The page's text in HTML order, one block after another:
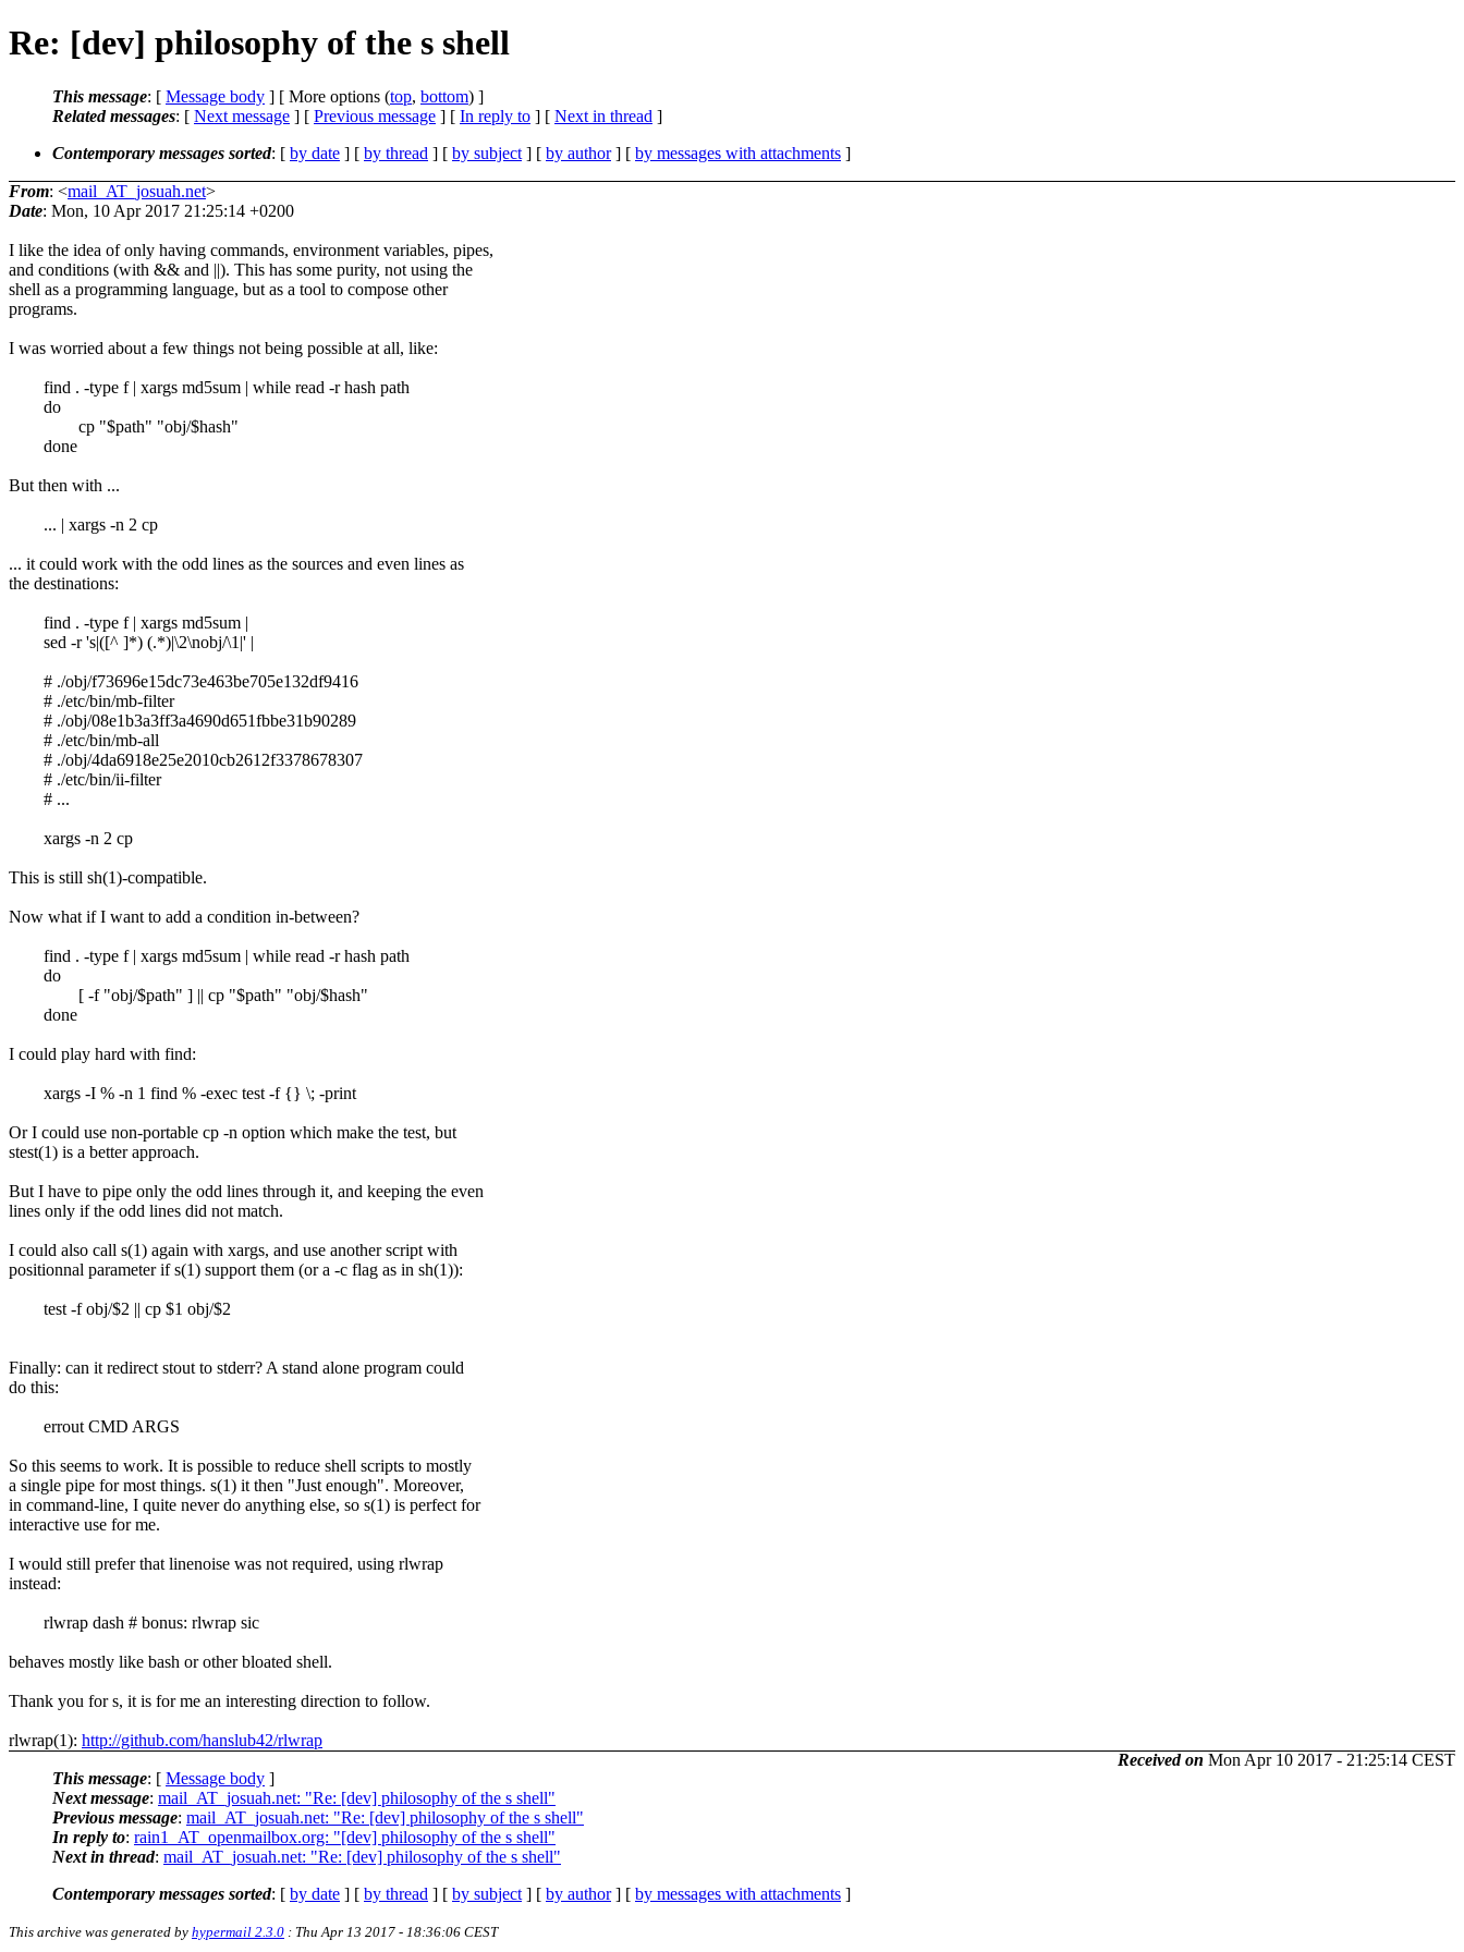
Re: [dev] philosophy of the s shell
This message: [ Message body ] [ More options (top, bottom) ]
Related messages: [ Next message ] [ Previous message ] [ In reply to ] [ Next in thread ]
Contemporary messages sorted: [ by date ] [ by thread ] [ by subject ] [ by author] [ by messages with attachments ]
From: <mail_AT_josuah.net>
Date: Mon, 10 Apr 2017 21:25:14 +0200
I like the idea of only having commands, environment variables, pipes,
and conditions (with && and ||). This has some purity, not using the
shell as a programming language, but as a tool to compose other
programs.
I was worried about a few things not being possible at all, like:
find . -type f | xargs md5sum | while read -r hash path
do
cp "$path" "obj/$hash"
done
But then with ...
... | xargs -n 2 cp
... it could work with the odd lines as the sources and even lines as
the destinations:
find . -type f | xargs md5sum |
sed -r 's|([^ ]*) (.*)|\2\nobj/\1|' |
# ./obj/f73696e15dc73e463be705e132df9416
# ./etc/bin/mb-filter
# ./obj/08e1b3a3ff3a4690d651fbbe31b90289
# ./etc/bin/mb-all
# ./obj/4da6918e25e2010cb2612f3378678307
# ./etc/bin/ii-filter
# ...
xargs -n 2 cp
This is still sh(1)-compatible.
Now what if I want to add a condition in-between?
find . -type f | xargs md5sum | while read -r hash path
do
[ -f "obj/$path" ] || cp "$path" "obj/$hash"
done
I could play hard with find:
xargs -I % -n 1 find % -exec test -f {} \; -print
Or I could use non-portable cp -n option which make the test, but
stest(1) is a better approach.
But I have to pipe only the odd lines through it, and keeping the even
lines only if the odd lines did not match.
I could also call s(1) again with xargs, and use another script with
positionnal parameter if s(1) support them (or a -c flag as in sh(1)):
test -f obj/$2 || cp $1 obj/$2
Finally: can it redirect stout to stderr? A stand alone program could
do this:
errout CMD ARGS
So this seems to work. It is possible to reduce shell scripts to mostly
a single pipe for most things. s(1) it then "Just enough". Moreover,
in command-line, I quite never do anything else, so s(1) is perfect for
interactive use for me.
I would still prefer that linenoise was not required, using rlwrap
instead:
rlwrap dash # bonus: rlwrap sic
behaves mostly like bash or other bloated shell.
Thank you for s, it is for me an interesting direction to follow.
rlwrap(1): http://github.com/hanslub42/rlwrap
Received on Mon Apr 10 2017 - 21:25:14 CEST
This message: [ Message body ]
Next message: mail_AT_josuah.net: "Re: [dev] philosophy of the s shell"
Previous message: mail_AT_josuah.net: "Re: [dev] philosophy of the s shell"
In reply to: rain1_AT_openmailbox.org: "[dev] philosophy of the s shell"
Next in thread: mail_AT_josuah.net: "Re: [dev] philosophy of the s shell"
Contemporary messages sorted: [ by date ] [ by thread ] [ by subject ] [ by author] [ by messages with attachments ]
This archive was generated by hypermail 2.3.0 : Thu Apr 13 2017 - 18:36:06 CEST